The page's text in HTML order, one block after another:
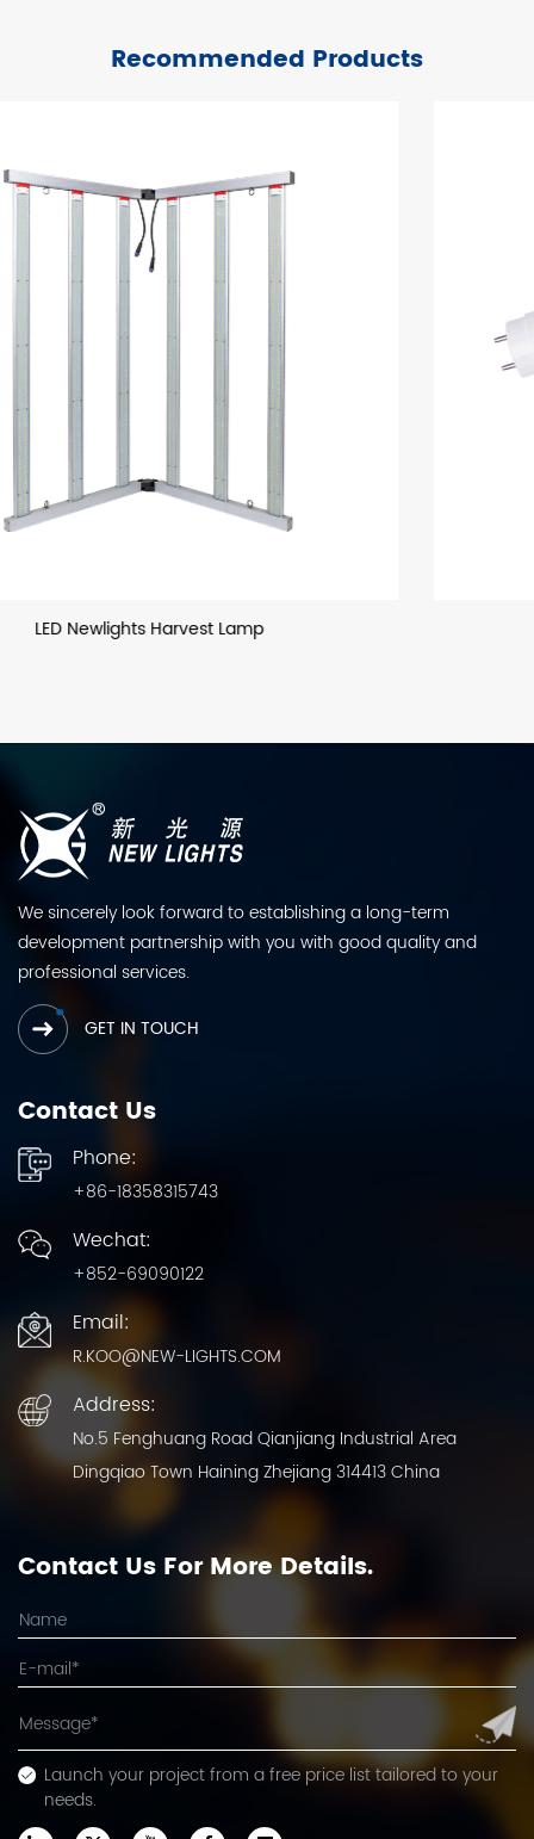
Recommended Products
T8 LED Glass Tube
We sincerely look forward to establishing a long-term
development partnership with you with good quality and
professional services.
GET IN TOUCH
Contact Us
Phone:
+86-18358315743
Wechat:
+852-69090122
Email:
R.KOO@NEW-LIGHTS.COM
Address:
No.5 Fenghuang Road Qianjiang Industrial Area
Dingqiao Town Haining Zhejiang 314413 China
Contact Us For More Details.
Launch your project from a free price list tailored to your
needs.